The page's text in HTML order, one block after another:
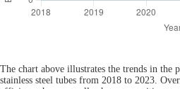
The chart above illustrates the trends in the
stainless steel tubes from 2018 to 2023.